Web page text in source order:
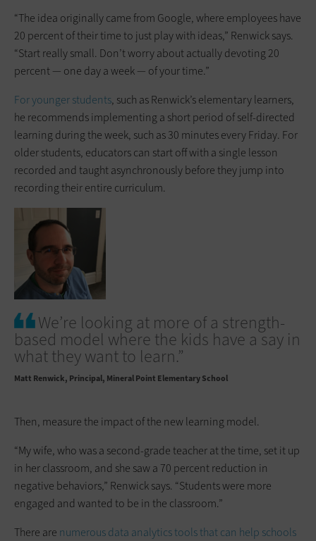
“The idea originally came from Google, where employees have
20 percent of their time to just play with ideas,” Renwick says.
“Start really small. Don’t worry about actually devoting 20
percent — one day a week — of your time.”
For younger students, such as Renwick’s elementary learners,
he recommends implementing a short period of self-directed
learning during the week, such as 30 minutes every Friday. For
older students, educators can start off with a single lesson
recorded and taught asynchronously before they jump into
recording their entire curriculum.
We’re looking at more of a strength-
based model where the kids have a say in
what they want to learn.”
Matt Renwick Principal, Mineral Point Elementary School
Then, measure the impact of the new learning model.
“My wife, who was a second-grade teacher at the time, set it up
in her classroom, and she saw a 70 percent reduction in
negative behaviors,” Renwick says. “Students were more
engaged and wanted to be in the classroom.”
There are numerous data analytics tools that can help schools